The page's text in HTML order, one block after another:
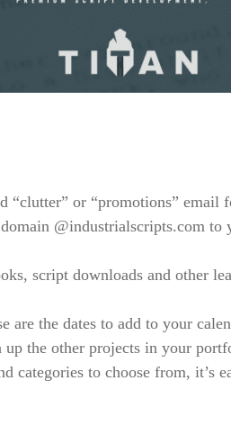
“clutter” or “promotions” email
@industrialscripts.com to
script downloads and other
are the dates to add to your
up the other projects in your
categories to choose from, it’s